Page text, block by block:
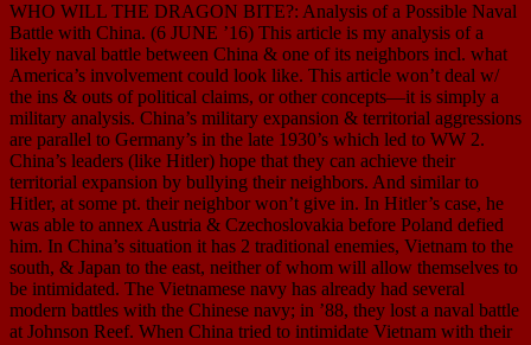
WHO WILL THE DRAGON BITE?: Analysis of a Possible Naval
Battle with China. (6 JUNE ’16) This article is my analysis of a
likely naval battle between China & one of its neighbors incl. what
America’s involvement could look like. This article won’t deal w/
the ins & outs of political claims, or other concepts—it is simply a
military analysis. China’s military expansion & territorial aggressions
are parallel to Germany’s in the late 1930’s which led to WW 2.
China’s leaders (like Hitler) hope that they can achieve their
territorial expansion by bullying their neighbors. And similar to
Hitler, at some pt. their neighbor won’t give in. In Hitler’s case, he
was able to annex Austria & Czechoslovakia before Poland defied
him. In China’s situation it has 2 traditional enemies, Vietnam to the
south, & Japan to the east, neither of whom will allow themselves to
be intimidated. The Vietnamese navy has already had several
modern battles with the Chinese navy; in ’88, they lost a naval battle
at Johnson Reef. When China tried to intimidate Vietnam with their